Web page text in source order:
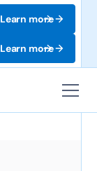
Learn more
Learn more